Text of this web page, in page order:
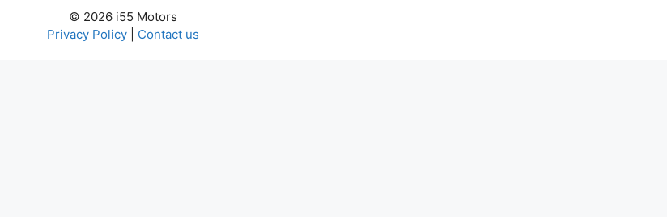
© 2026 i55 Motors
Privacy Policy
Contact us